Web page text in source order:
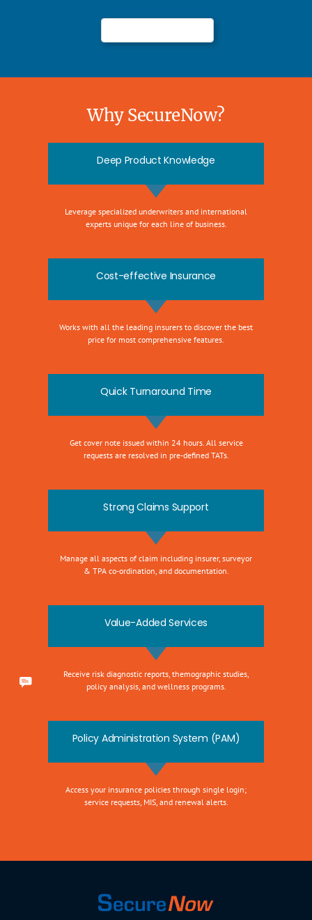
Why SecureNow?
Deep Product Knowledge
Leverage specialized underwriters and international
experts unique for each line of business.
Cost-effective Insurance
Works with all the leading insurers to discover the best
price for most comprehensive features.
Quick Turnaround Time
Get cover note issued within 24 hours. All service
requests are resolved in pre-defined TATs.
Strong Claims Support
Manage all aspects of claim including insurer, surveyor
& TPA co-ordination, and documentation.
Value-Added Services
Receive risk diagnostic reports, themographic studies,
policy analysis, and wellness programs.
Policy Administration System (PAM)
Access your insurance policies through single login;
service requests, MIS, and renewal alerts.